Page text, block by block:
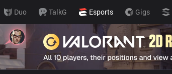
Duo TalkG Esports Gigs